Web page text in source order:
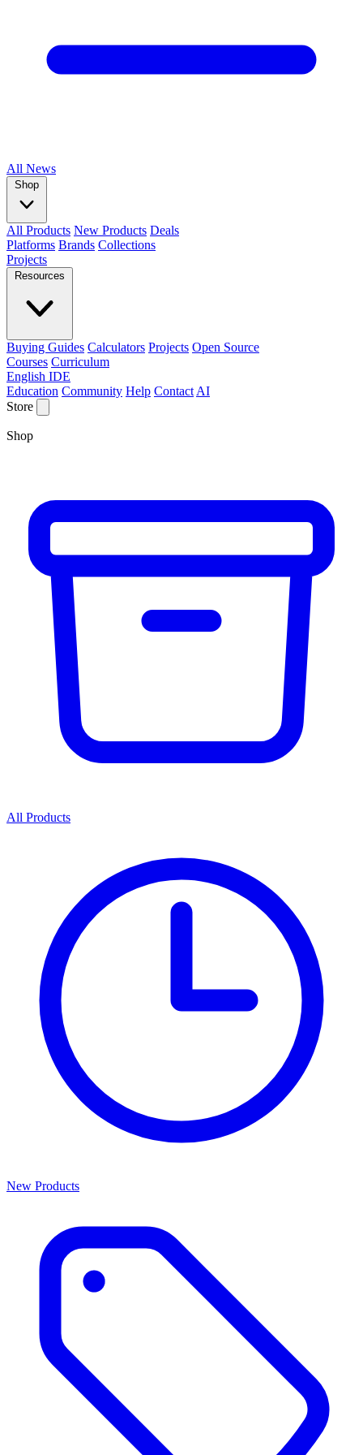
All News
Shop
All Products New Products Deals
Platforms Brands Collections
Projects
Resources
Buying Guides Calculators Projects Open Source
Courses Curriculum
English IDE
Education Community Help Contact AI
Store
Shop
All Products
New Products